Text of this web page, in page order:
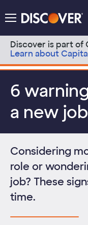
MenuDiscover Logo
Discover is part of
Learn about
6
a new job
Considering
role or
job? These
time.